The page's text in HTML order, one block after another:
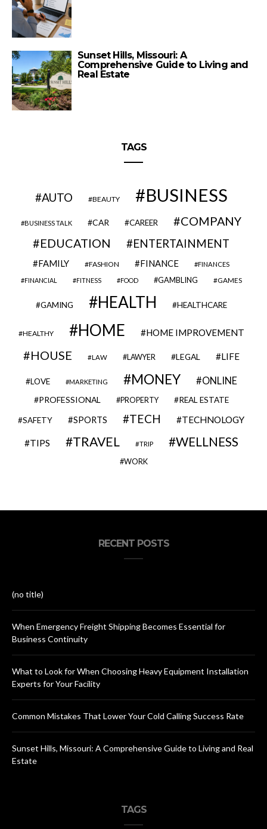
Sunset Hills, Missouri: A
Comprehensive Guide to Living and
Real Estate
TAGS
AUTO BEAUTY BUSINESS
BUSINESS TALK CAR CAREER
COMPANY
EDUCATION
ENTERTAINMENT
FAMILY FASHION FINANCE FINANCES
FINANCIAL FITNESS FOOD GAMBLING GAMES
GAMING HEALTH HEALTHCARE
HEALTHY HOME HOME IMPROVEMENT
HOUSE LAW LAWYER LEGAL LIFE
LOVE MARKETING MONEY ONLINE
PROFESSIONAL PROPERTY REAL ESTATE
SAFETY SPORTS TECH TECHNOLOGY
TIPS TRAVEL TRIP WELLNESS
WORK
RECENT POSTS
(no title)
When Emergency Freight Shipping Becomes Essential for
Business Continuity
What to Look for When Choosing Heavy Equipment Installation
Experts for Your Facility
Common Mistakes That Lower Your Cold Calling Success Rate
Sunset Hills, Missouri: A Comprehensive Guide to Living and Real
Estate
TAGS